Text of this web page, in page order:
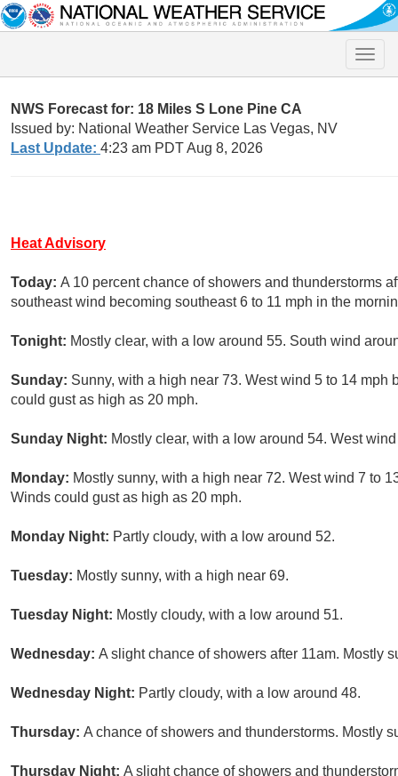
Toggle
NWS Forecast for: 18 Miles S Lone Pine CA
Issued by: National Weather Service Las Vegas, NV
Last Update: 4:23 am PDT Aug 8, 2026
Heat Advisory
Today: A 10 percent chance of showers and thunderstorms
southeast wind becoming southeast 6 to 11 mph in the
Tonight: Mostly clear, with a low around 55. South wind
Sunday: Sunny, with a high near 73. West wind 5 to 14
could gust as high as 20 mph.
Sunday Night: Mostly clear, with a low around 54. West
Monday: Mostly sunny, with a high near 72. West wind 7 to
Winds could gust as high as 20 mph.
Monday Night: Partly cloudy, with a low around 52.
Tuesday: Mostly sunny, with a high near 69.
Tuesday Night: Mostly cloudy, with a low around 51.
Wednesday: A slight chance of showers after 11am. Mostly
Wednesday Night: Partly cloudy, with a low around 48.
Thursday: A chance of showers and thunderstorms. Mostly
Thursday Night: A slight chance of showers and